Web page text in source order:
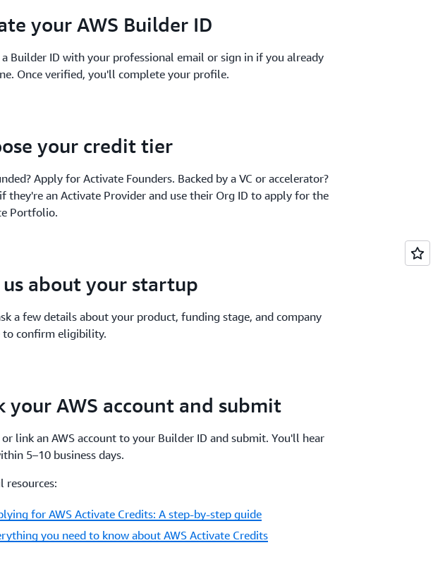
your AWS Builder ID
a Builder ID with your professional email or sign in if you already
Once verified, you'll complete your profile.
your credit tier
Apply for Activate Founders. Backed by a VC or accelerator?
they're an Activate Provider and use their Org ID to apply for the
Portfolio.
us about your startup
a few details about your product, funding stage, and company
confirm eligibility.
your AWS account and submit
or link an AWS account to your Builder ID and submit. You'll hear
5–10 business days.
resources:
for AWS Activate Credits: A step-by-step guide
you need to know about AWS Activate Credits